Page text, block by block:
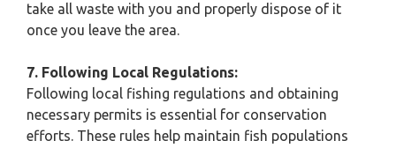
take all waste with you and properly dispose of it
once you leave the area.
7. Following Local Regulations:
Following local fishing regulations and obtaining
necessary permits is essential for conservation
efforts. These rules help maintain fish populations